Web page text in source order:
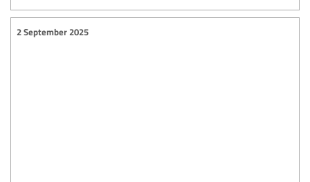
2 September 2025